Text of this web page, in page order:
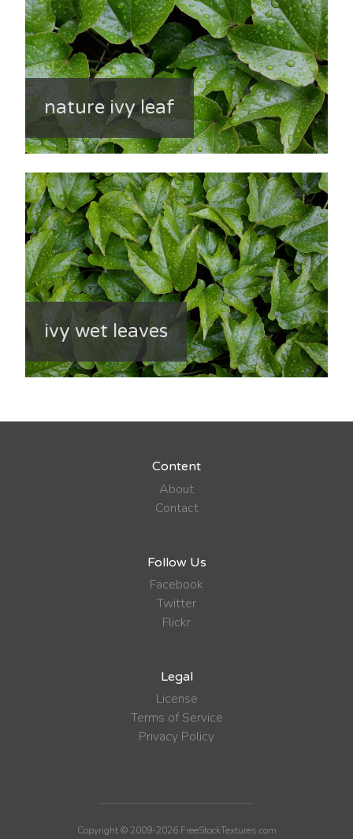
nature ivy leaf
ivy wet leaves
Content
About
Contact
Follow Us
Facebook
Twitter
Flickr
Legal
License
Terms of Service
Privacy Policy
Copyright © 2009-2026 FreeStockTextures.com